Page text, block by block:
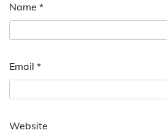
Name *
Email *
Website